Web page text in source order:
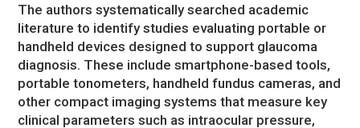
The authors systematically searched academic
literature to identify studies evaluating portable or
handheld devices designed to support glaucoma
diagnosis. These include smartphone-based tools,
portable tonometers, handheld fundus cameras, and
other compact imaging systems that measure key
clinical parameters such as intraocular pressure,